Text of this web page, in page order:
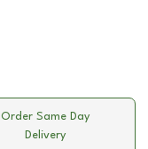
Order Same Day
Delivery